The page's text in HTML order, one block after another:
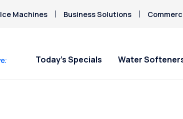
Ice Machines Business Solutions
Today’s Specials Water